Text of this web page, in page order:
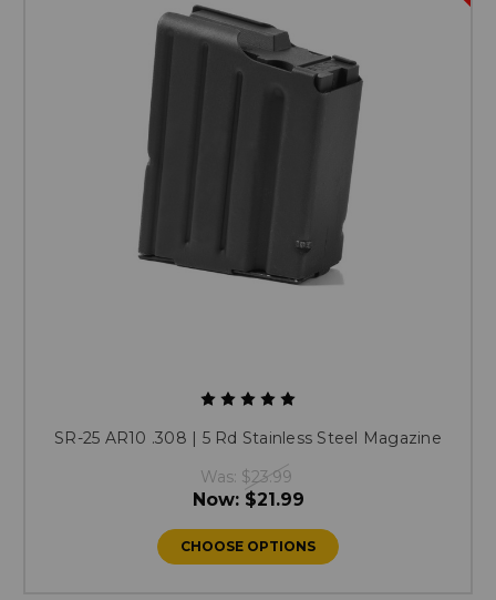
SR-25 AR10 .308 | 5 Rd Stainless Steel Magazine
Was: $23.99
Now: $21.99
CHOOSE OPTIONS